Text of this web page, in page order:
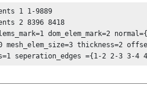
1 1-9889
2 8396 8418
dom_elem_mark=2
mesh_elem_size=3 thickness=2
seperation_edges ={1-2 2-3 3-4